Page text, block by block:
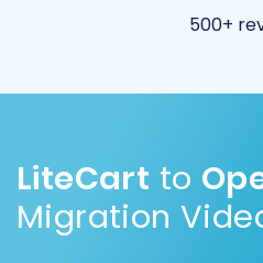
migration.
Create Variants
become variants in
500+
LiteCart to
Migration